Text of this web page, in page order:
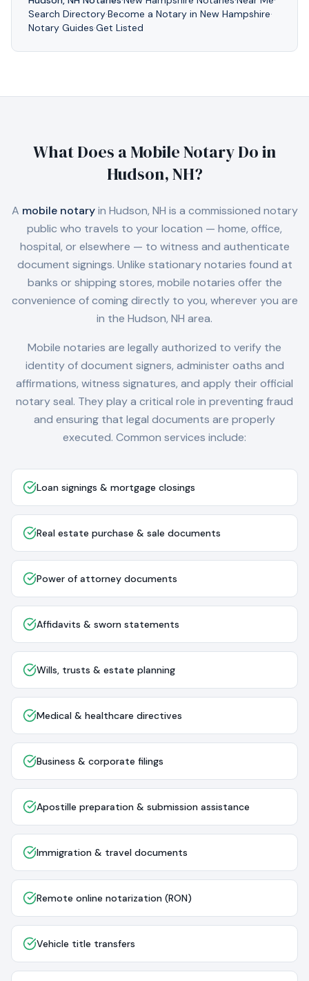
Search Directory·Become a Notary in New Hampshire·
Notary Guides·Get Listed
What Does a Mobile Notary Do in
Hudson, NH?
A mobile notaryin Hudson, NH is a commissioned notary
public who travels to your location — home, office,
hospital, or elsewhere — to witness and authenticate
document signings. Unlike stationary notaries found at
banks or shipping stores, mobile notaries offer the
convenience of coming directly to you, wherever you are
in the Hudson, NH area.
Mobile notaries are legally authorized to verify the
identity of document signers, administer oaths and
affirmations, witness signatures, and apply their official
notary seal. They play a critical role in preventing fraud
and ensuring that legal documents are properly
executed. Common services include:
Loan signings & mortgage closings
Real estate purchase & sale documents
Power of attorney documents
Affidavits & sworn statements
Wills, trusts & estate planning
Medical & healthcare directives
Business & corporate filings
Apostille preparation & submission assistance
Immigration & travel documents
Remote online notarization (RON)
Vehicle title transfers